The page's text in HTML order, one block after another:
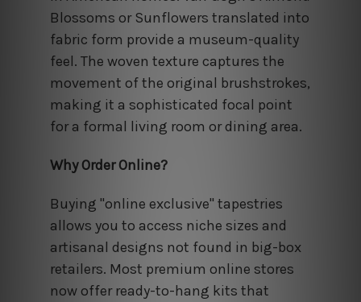
Blossoms or Sunflowers translated into
fabric form provide a museum-quality
feel. The woven texture captures the
movement of the original brushstrokes,
making it a sophisticated focal point
for a formal living room or dining area.
Why Order Online?
Buying "online exclusive" tapestries
allows you to access niche sizes and
artisanal designs not found in big-box
retailers. Most premium online stores
now offer ready-to-hang kits that